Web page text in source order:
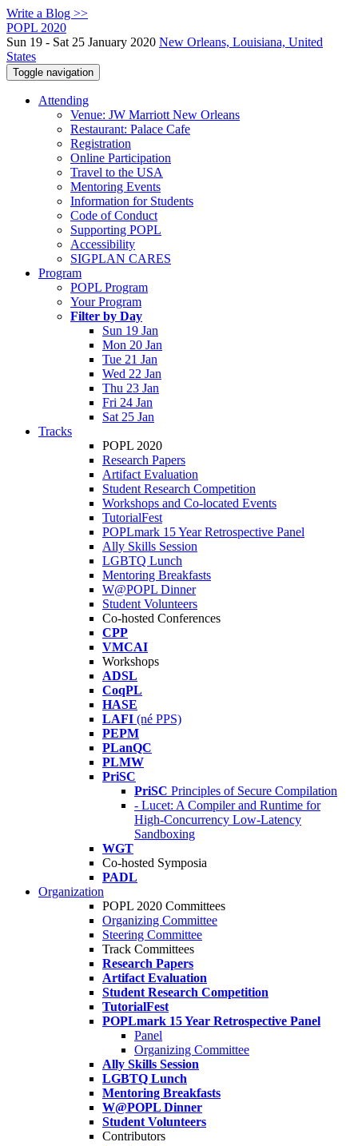
Write a Blog >>
POPL 2020
Sun 19 - Sat 25 January 2020 New Orleans, Louisiana, United
States
Toggle navigation
Attending
Venue: JW Marriott New Orleans
Restaurant: Palace Cafe
Registration
Online Participation
Travel to the USA
Mentoring Events
Information for Students
Code of Conduct
Supporting POPL
Accessibility
SIGPLAN CARES
Program
POPL Program
Your Program
Filter by Day
Sun 19 Jan
Mon 20 Jan
Tue 21 Jan
Wed 22 Jan
Thu 23 Jan
Fri 24 Jan
Sat 25 Jan
Tracks
POPL 2020
Research Papers
Artifact Evaluation
Student Research Competition
Workshops and Co-located Events
TutorialFest
POPLmark 15 Year Retrospective Panel
Ally Skills Session
LGBTQ Lunch
Mentoring Breakfasts
W@POPL Dinner
Student Volunteers
Co-hosted Conferences
CPP
VMCAI
Workshops
ADSL
CoqPL
HASE
LAFI (né PPS)
PEPM
PLanQC
PLMW
PriSC
PriSC Principles of Secure Compilation
- Lucet: A Compiler and Runtime for
High-Concurrency Low-Latency
Sandboxing
WGT
Co-hosted Symposia
PADL
Organization
POPL 2020 Committees
Organizing Committee
Steering Committee
Track Committees
Research Papers
Artifact Evaluation
Student Research Competition
TutorialFest
POPLmark 15 Year Retrospective Panel
Panel
Organizing Committee
Ally Skills Session
LGBTQ Lunch
Mentoring Breakfasts
W@POPL Dinner
Student Volunteers
Contributors